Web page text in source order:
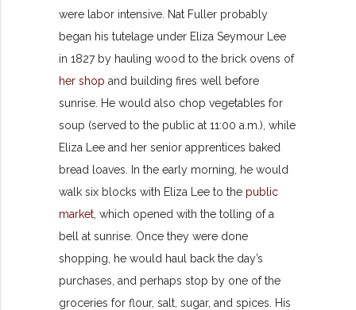
were labor intensive. Nat Fuller probably
began his tutelage under Eliza Seymour Lee
in 1827 by hauling wood to the brick ovens of
her shop and building fires well before
sunrise. He would also chop vegetables for
soup (served to the public at 11:00 a.m.), while
Eliza Lee and her senior apprentices baked
bread loaves. In the early morning, he would
walk six blocks with Eliza Lee to the public
market , which opened with the tolling of a
bell at sunrise. Once they were done
shopping, he would haul back the day’s
purchases, and perhaps stop by one of the
groceries for flour, salt, sugar, and spices. His